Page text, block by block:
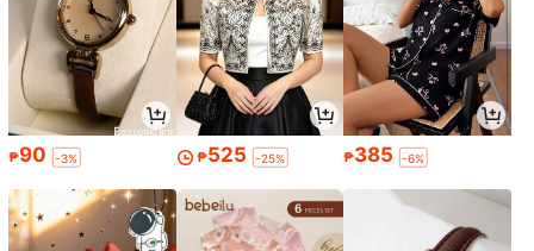
₱90 -3% ₱525 -25% ₱385 -6%